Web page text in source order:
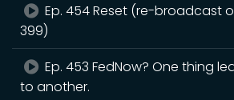
Ep. 454 Reset (re-broadcast
399)
Ep. 453 FedNow? One thing
to another.